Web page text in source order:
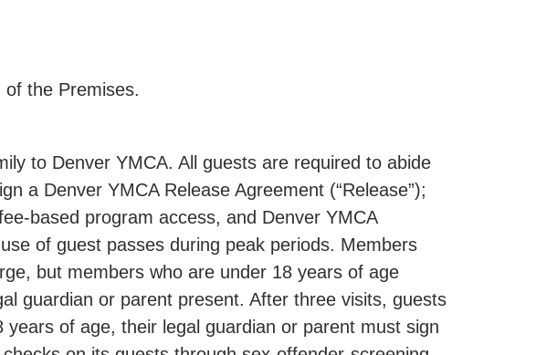
the Premises.
to Denver YMCA. All guests are required to abide
a Denver YMCA Release Agreement (“Release”);
based program access, and Denver YMCA
of guest passes during peak periods. Members
but members who are under 18 years of age
guardian or parent present. After three visits, guests
of age, their legal guardian or parent must sign